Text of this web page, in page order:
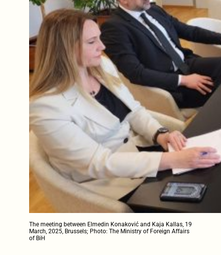
The meeting between Elmedin Konaković and Kaja Kallas, 19
March, 2025, Brussels; Photo: The Ministry of Foreign Affairs
of BiH